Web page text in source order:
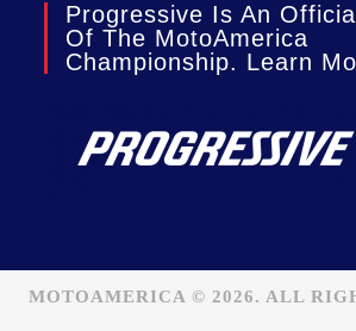
Progressive Is An
Of The MotoAmerica
Championship. Learn
MOTOAMERICA © 2026. ALL